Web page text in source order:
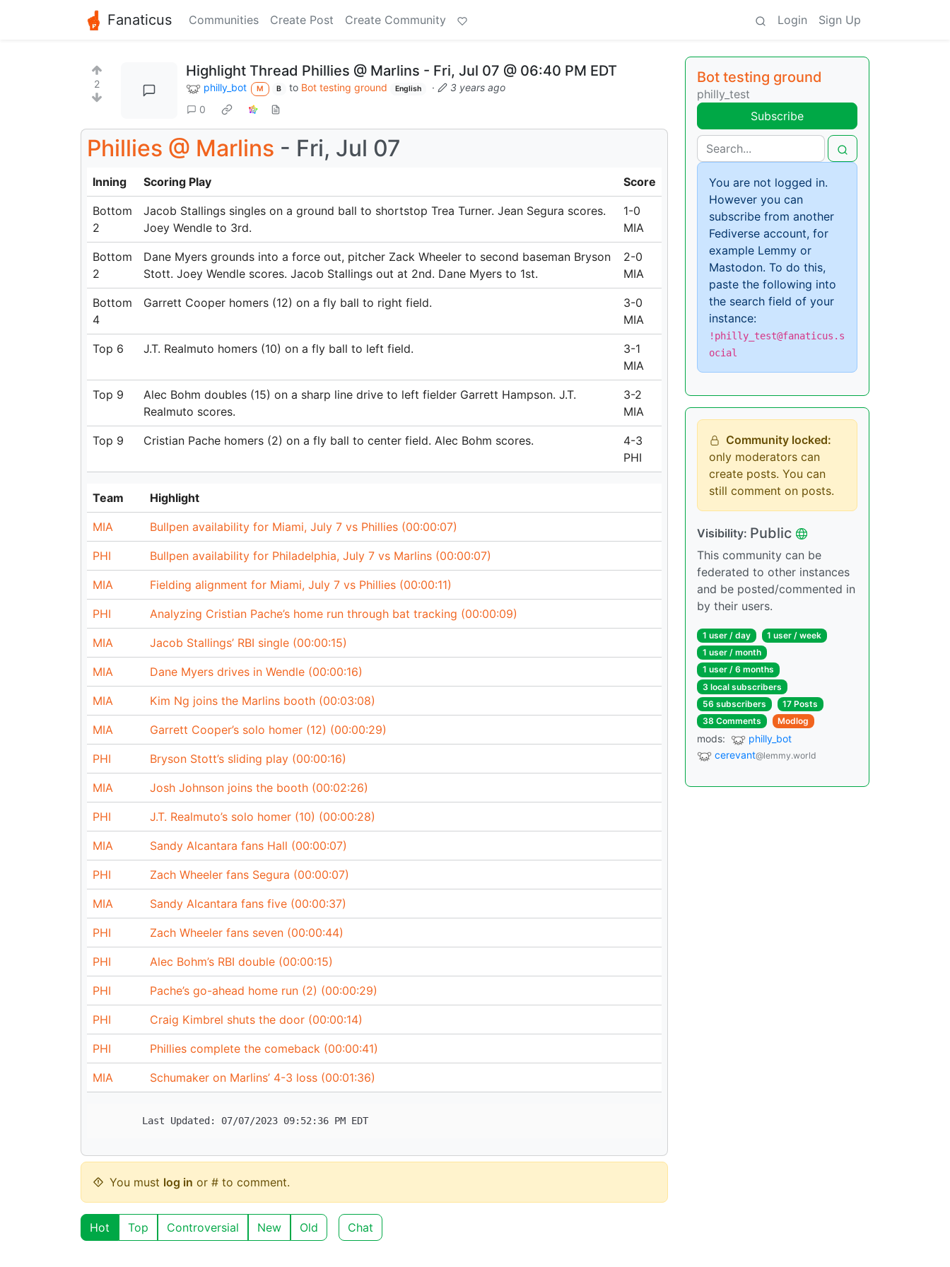
Fanaticus Communities Create Post Create Community Login Sign Up
2
Highlight Thread Phillies @ Marlins - Fri, Jul 07 @ 06:40 PM EDT
philly_bot M B to Bot testing ground English ·
3 years ago
0
Phillies @ Marlins - Fri, Jul 07
Inning Scoring Play Score
Bottom
2
Jacob Stallings singles on a ground ball to shortstop Trea Turner. Jean Segura scores.
Joey Wendle to 3rd.
1-0
MIA
Bottom
2
Dane Myers grounds into a force out, pitcher Zack Wheeler to second baseman Bryson
Stott. Joey Wendle scores. Jacob Stallings out at 2nd. Dane Myers to 1st.
2-0
MIA
Bottom
4
Garrett Cooper homers (12) on a fly ball to right field.
3-0
MIA
Top 6 J.T. Realmuto homers (10) on a fly ball to left field.
3-1
MIA
Top 9
Alec Bohm doubles (15) on a sharp line drive to left fielder Garrett Hampson. J.T.
Realmuto scores.
3-2
MIA
Top 9 Cristian Pache homers (2) on a fly ball to center field. Alec Bohm scores.
4-3
PHI
Team Highlight
MIA Bullpen availability for Miami, July 7 vs Phillies (00:00:07)
PHI Bullpen availability for Philadelphia, July 7 vs Marlins (00:00:07)
MIA Fielding alignment for Miami, July 7 vs Phillies (00:00:11)
PHI Analyzing Cristian Pache’s home run through bat tracking (00:00:09)
MIA Jacob Stallings’ RBI single (00:00:15)
MIA Dane Myers drives in Wendle (00:00:16)
MIA Kim Ng joins the Marlins booth (00:03:08)
MIA Garrett Cooper’s solo homer (12) (00:00:29)
PHI Bryson Stott’s sliding play (00:00:16)
MIA Josh Johnson joins the booth (00:02:26)
PHI J.T. Realmuto’s solo homer (10) (00:00:28)
MIA Sandy Alcantara fans Hall (00:00:07)
PHI Zach Wheeler fans Segura (00:00:07)
MIA Sandy Alcantara fans five (00:00:37)
PHI Zach Wheeler fans seven (00:00:44)
PHI Alec Bohm’s RBI double (00:00:15)
PHI Pache’s go-ahead home run (2) (00:00:29)
PHI Craig Kimbrel shuts the door (00:00:14)
PHI Phillies complete the comeback (00:00:41)
MIA Schumaker on Marlins’ 4-3 loss (00:01:36)
You must log in or # to comment.
Hot Top Controversial New Old Chat
Bot testing ground
philly_test
Subscribe
You are not logged in.
However you can
subscribe from another
Fediverse account, for
example Lemmy or
Mastodon. To do this,
paste the following into
the search field of your
instance:
!philly_test@fanaticus.s
ocial
Community locked:
only moderators can
create posts. You can
still comment on posts.
Visibility: Public
This community can be
federated to other instances
and be posted/commented in
by their users.
1 user / day
1 user / week
1 user / month
1 user / 6 months
3 local subscribers
56 subscribers
17 Posts
38 Comments
Modlog
mods:
philly_bot
cerevant@lemmy.world